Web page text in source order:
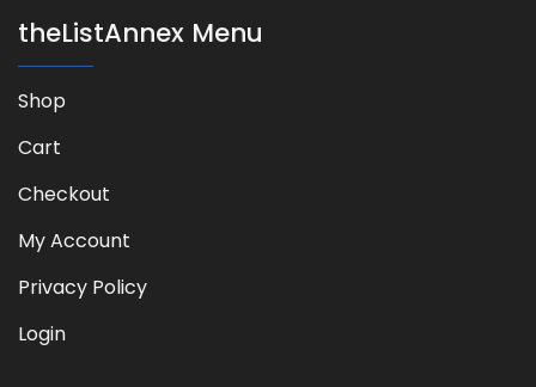
theListAnnex Menu
Shop
Cart
Checkout
My Account
Privacy Policy
Login